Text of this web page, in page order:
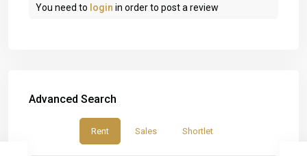
You need to login in order to post a review
Advanced Search
Rent Sales Shortlet